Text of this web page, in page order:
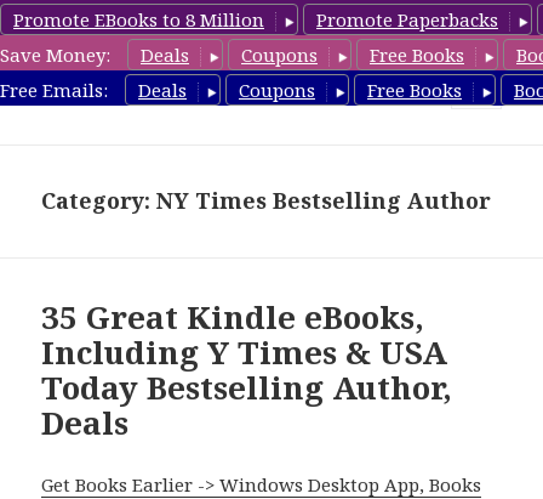
Promote EBooks to 8 Million
Promote Paperbacks
Save Money:
Deals Coupons Free Books
Free Emails:
Deals Coupons Free Books
eBook Deals
Category: NY Times Bestselling Author
35 Great Kindle eBooks,
Including Y Times & USA
Today Bestselling Author,
Deals
Get Books Earlier -> Windows Desktop App, Books